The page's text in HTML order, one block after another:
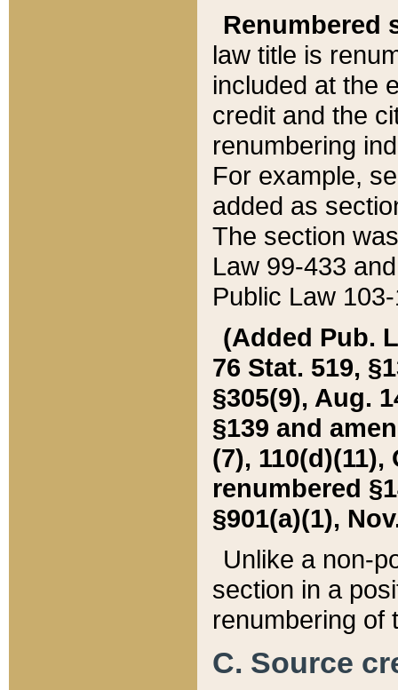
Renumbered
law title is
included at the
credit and the
renumbering
For example,
added as
The section
Law 99-433
Public Law
(Added Pub.
76 Stat. 519,
§305(9), Aug.
§139 and
(7), 110(d)(11),
renumbered
§901(a)(1),
Unlike a non-
section in a
renumbering of
C. Source